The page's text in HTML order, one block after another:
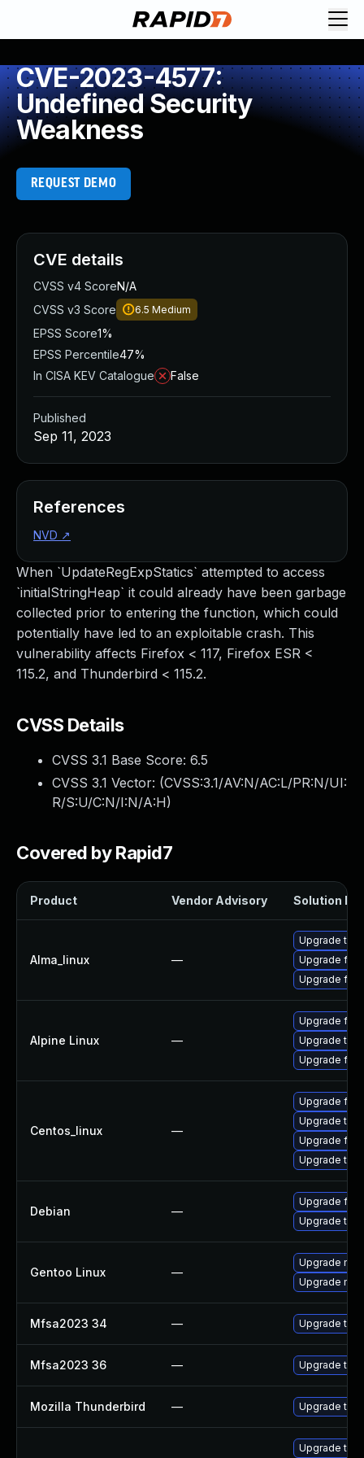
CVE-2023-4577:
Undefined Security
Weakness
REQUEST DEMO
When `UpdateRegExpStatics` attempted to access
`initialStringHeap` it could already have been garbage
collected prior to entering the function, which could
potentially have led to an exploitable crash. This
vulnerability affects Firefox < 117, Firefox ESR <
115.2, and Thunderbird < 115.2.
CVSS Details
CVSS 3.1 Base Score: 6.5
CVSS 3.1 Vector: (CVSS:3.1/AV:N/AC:L/PR:N/UI:
R/S:U/C:N/I:N/A:H)
Covered by Rapid7
Product Vendor Advisory Solution File
Alma_linux —
Upgrade
Upgrade
Upgrade
Alpine Linux —
Upgrade
Upgrade
Upgrade
Centos_linux —
Upgrade
Upgrade
Upgrade
Upgrade
Debian —
Upgrade
Upgrade
Gentoo Linux —
Upgrade
Upgrade
Mfsa2023 34 — Upgrade to
Mfsa2023 36 — Upgrade to
Mozilla Thunderbird — Upgrade to
Upgrade
CVE details
CVSS v4 ScoreN/A
CVSS v3 Score
6.5 Medium
EPSS Score1%
EPSS Percentile47%
In CISA KEV Catalogue
False
Published
Sep 11, 2023
References
NVD ↗